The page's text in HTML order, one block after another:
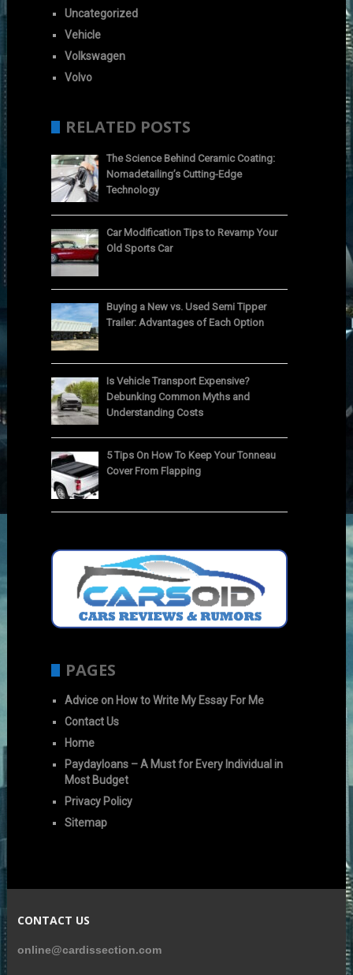
Uncategorized
Vehicle
Volkswagen
Volvo
RELATED POSTS
The Science Behind Ceramic Coating:
Nomadetailing’s Cutting-Edge
Technology
Car Modification Tips to Revamp Your
Old Sports Car
Buying a New vs. Used Semi Tipper
Trailer: Advantages of Each Option
Is Vehicle Transport Expensive?
Debunking Common Myths and
Understanding Costs
5 Tips On How To Keep Your Tonneau
Cover From Flapping
PAGES
Advice on How to Write My Essay For Me
Contact Us
Home
Paydayloans – A Must for Every Individual in
Most Budget
Privacy Policy
Sitemap
CONTACT US
online@cardissection.com